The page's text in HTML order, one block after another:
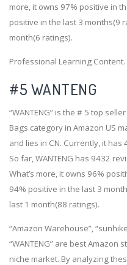
more, it owns 97% positive in
positive in the last 3 months(9
month(6 ratings).
Professional Learning Content.
#5 WANTENG
“WANTENG” is the # 5 top
Bags category in Amazon US
and lies in CN. Currently, it
So far, WANTENG has 9432
What’s more, it owns 96%
94% positive in the last 3
last 1 month(88 ratings).
“Amazon Warehouse”,
“WANTENG” are best Amazon
niche market. By analyzing